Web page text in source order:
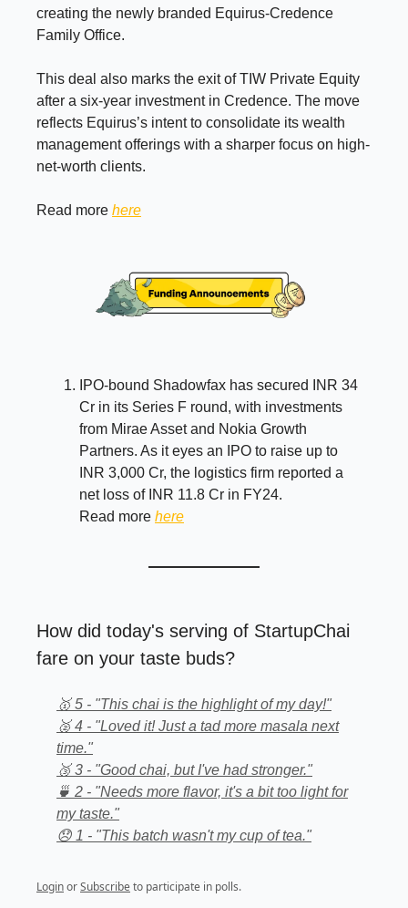
creating the newly branded Equirus-Credence
Family Office.
This deal also marks the exit of TIW Private Equity
after a six-year investment in Credence. The move
reflects Equirus’s intent to consolidate its wealth
management offerings with a sharper focus on high-
net-worth clients.
Read more here
IPO-bound Shadowfax has secured INR 34
Cr in its Series F round, with investments
from Mirae Asset and Nokia Growth
Partners. As it eyes an IPO to raise up to
INR 3,000 Cr, the logistics firm reported a
net loss of INR 11.8 Cr in FY24.
Read more here
How did today's serving of StartupChai
fare on your taste buds?
🥇 5 - "This chai is the highlight of my day!"
🥈 4 - "Loved it! Just a tad more masala next
time."
🥉 3 - "Good chai, but I've had stronger."
🍵 2 - "Needs more flavor, it's a bit too light for
my taste."
😞 1 - "This batch wasn't my cup of tea."
LoginorSubscribe to participate in polls.